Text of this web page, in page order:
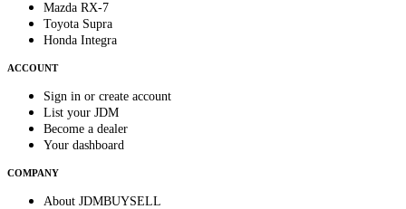
Mazda RX-7
Toyota Supra
Honda Integra
ACCOUNT
Sign in or create account
List your JDM
Become a dealer
Your dashboard
COMPANY
About JDMBUYSELL